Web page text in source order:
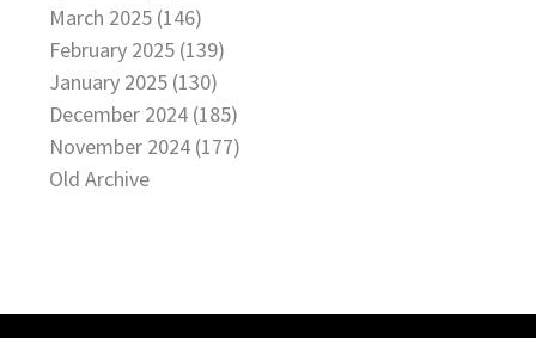
March 2025 (146)
February 2025 (139)
January 2025 (130)
December 2024 (185)
November 2024 (177)
Old Archive